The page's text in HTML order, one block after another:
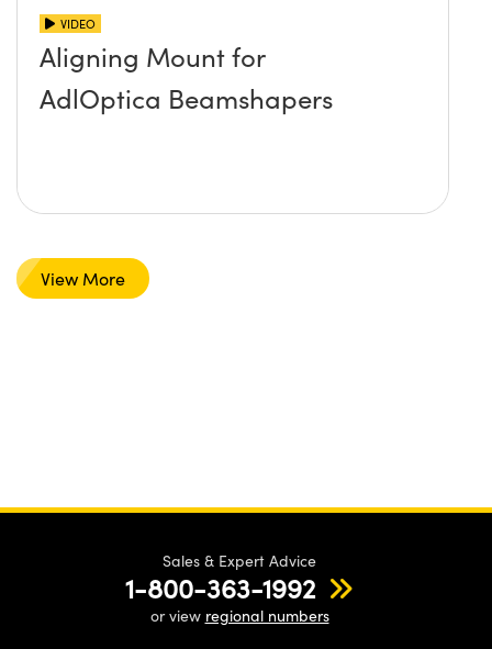
VIDEO
Aligning Mount for
AdlOptica Beamshapers
View More
Sales & Expert Advice
1-800-363-1992
or view regional numbers